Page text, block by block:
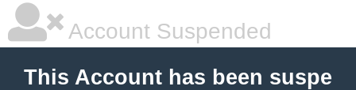
Account Suspended
This Account has been suspe